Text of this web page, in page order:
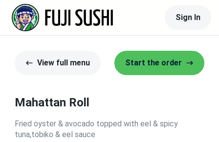
Sign In
View full menu Start the order
Mahattan Roll
Fried oyster & avocado topped with eel & spicy
tuna,tobiko & eel sauce